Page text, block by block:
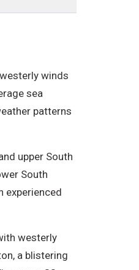
winds
sea
patterns
upper South
South
experienced
westerly
a blistering